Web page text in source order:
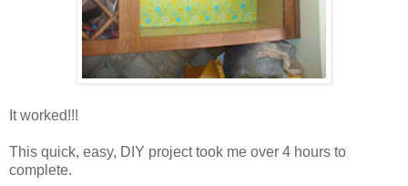
It worked!!!
This quick, easy, DIY project took me over 4 hours to
complete.